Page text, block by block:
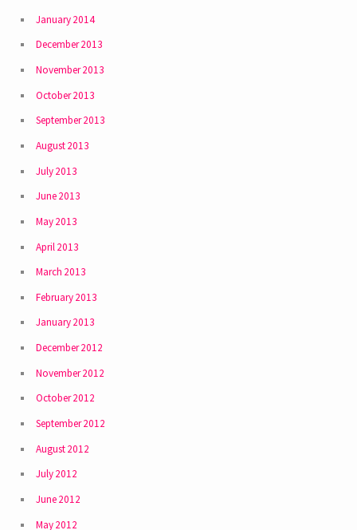
January 2014
December 2013
November 2013
October 2013
September 2013
August 2013
July 2013
June 2013
May 2013
April 2013
March 2013
February 2013
January 2013
December 2012
November 2012
October 2012
September 2012
August 2012
July 2012
June 2012
May 2012